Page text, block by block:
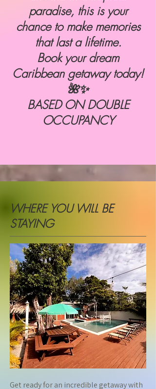
paradise, this is your
chance to make memories
that last a lifetime.
Book your dream
Caribbean getaway today!
🌺✨
BASED ON DOUBLE
OCCUPANCY
WHERE YOU WILL BE
STAYING
Get ready for an incredible getaway with